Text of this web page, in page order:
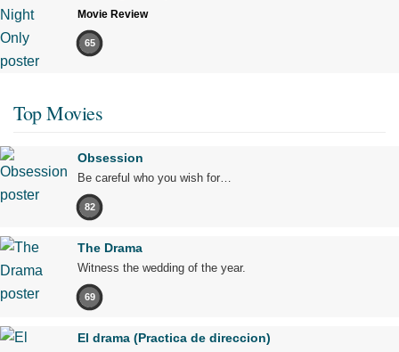
Movie Review
65
Top Movies
Obsession
Be careful who you wish for…
82
The Drama
Witness the wedding of the year.
69
El drama (Practica de direccion)